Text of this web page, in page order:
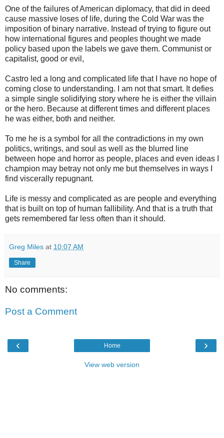
One of the failures of American diplomacy, that did in deed
cause massive loses of life, during the Cold War was the
imposition of binary narrative. Instead of trying to figure out
how international figures and peoples thought we made
policy based upon the labels we gave them. Communist or
capitalist, good or evil,
Castro led a long and complicated life that I have no hope of
coming close to understanding. I am not that smart. It defies
a simple single solidifying story where he is either the villain
or the hero. Because at different times and different places
he was either, both and neither.
To me he is a symbol for all the contradictions in my own
politics, writings, and soul as well as the blurred line
between hope and horror as people, places and even ideas I
champion may betray not only me but themselves in ways I
find viscerally repugnant.
Life is messy and complicated as are people and everything
that is built on top of human fallibility. And that is a truth that
gets remembered far less often than it should.
Greg Miles at 10:07 AM
Share
No comments:
Post a Comment
‹ ›
Home
View web version